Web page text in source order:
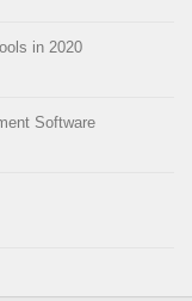
in 2020
Software